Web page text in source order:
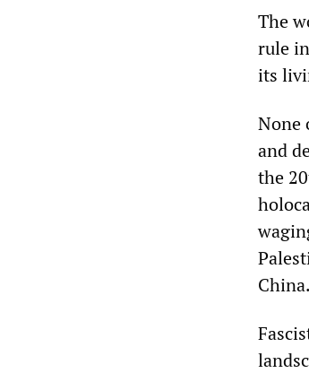
The
rule
its
None
and
the
China.